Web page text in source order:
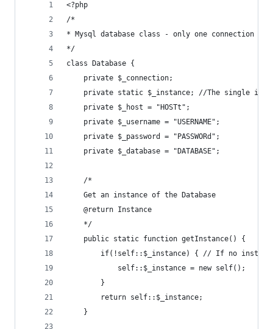
<?php
/*
* Mysql database class - only one connection
*/
class Database {
	private $_connection;
private static $_instance; //The single
	private $_host = "HOSTt";
	private $_username = "USERNAME";
	private $_password = "PASSWORd";
	private $_database = "DATABASE";
	/*
	Get an instance of the Database
	@return Instance
	*/
	public static function getInstance() {
if(!self::$_instance) { // If no
			self::$_instance = new self();
		}
		return self::$_instance;
	}